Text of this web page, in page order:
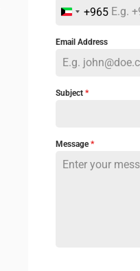
K
u
w
i
+
9
+965
Email Address
Subject *
Message*